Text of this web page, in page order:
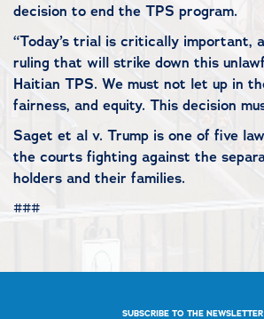
decision to end the TPS program.
“Today’s trial is critically important,
ruling that will strike down this
Haitian TPS. We must not let up in
fairness, and equity. This decision
Saget et al v. Trump is one of five
the courts fighting against the
holders and their families.
###
SUBSCRIBE TO THE NEWSLETTER